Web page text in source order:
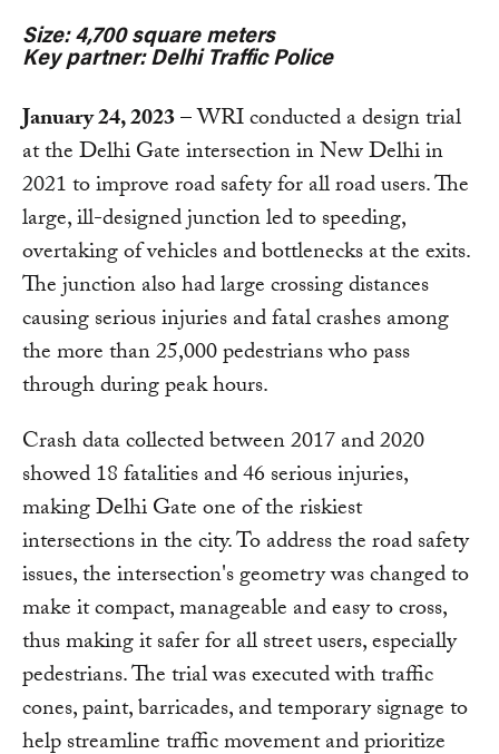
Size: 4,700 square meters
Key partner: Delhi Traffic Police
January 24, 2023– WRI conducted a design trial
at the Delhi Gate intersection in New Delhi in
2021 to improve road safety for all road users. The
large, ill-designed junction led to speeding,
overtaking of vehicles and bottlenecks at the exits.
The junction also had large crossing distances
causing serious injuries and fatal crashes among
the more than 25,000 pedestrians who pass
through during peak hours.
Crash data collected between 2017 and 2020
showed 18 fatalities and 46 serious injuries,
making Delhi Gate one of the riskiest
intersections in the city. To address the road safety
issues, the intersection's geometry was changed to
make it compact, manageable and easy to cross,
thus making it safer for all street users, especially
pedestrians. The trial was executed with traffic
cones, paint, barricades, and temporary signage to
help streamline traffic movement and prioritize